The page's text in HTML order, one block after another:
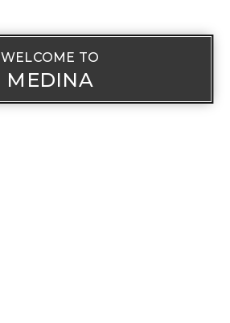
WELCOME TO
MEDINA